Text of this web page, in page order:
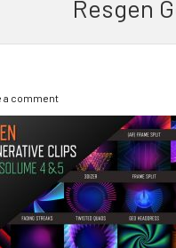
Resgen
a comment